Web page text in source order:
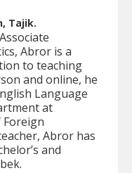
Tajik.
Abror is a
to teaching
and online, he
Language
at
Abror has
and